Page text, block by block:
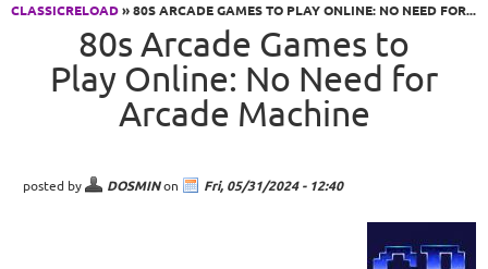
CLASSICRELOAD» 80S ARCADE GAMES TO PLAY ONLINE: NO NEED FOR...
80s Arcade Games to
Play Online: No Need for
Arcade Machine
posted by DOSMINon Fri, 05/31/2024 - 12:40